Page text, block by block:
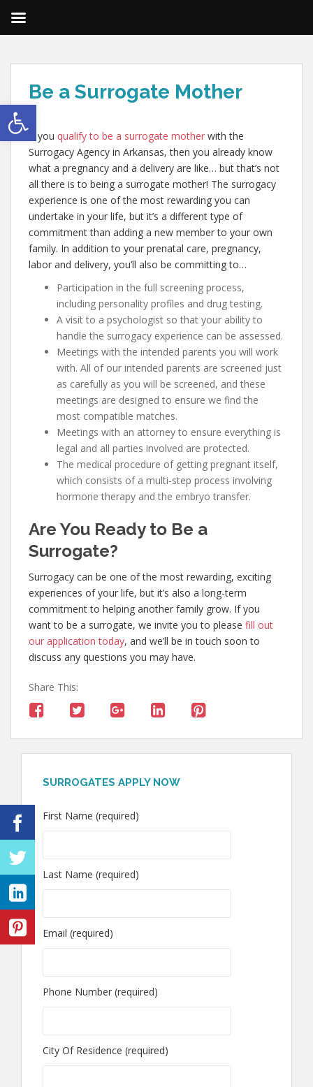
Open toolbar
Be a Surrogate Mother
If you qualify to be a surrogate mother with the
Surrogacy Agency in Arkansas, then you already know
what a pregnancy and a delivery are like… but that’s not
all there is to being a surrogate mother! The surrogacy
experience is one of the most rewarding you can
undertake in your life, but it’s a different type of
commitment than adding a new member to your own
family. In addition to your prenatal care, pregnancy,
labor and delivery, you’ll also be committing to…
Participation in the full screening process,
including personality profiles and drug testing.
A visit to a psychologist so that your ability to
handle the surrogacy experience can be assessed.
Meetings with the intended parents you will work
with. All of our intended parents are screened just
as carefully as you will be screened, and these
meetings are designed to ensure we find the
most compatible matches.
Meetings with an attorney to ensure everything is
legal and all parties involved are protected.
The medical procedure of getting pregnant itself,
which consists of a multi-step process involving
hormone therapy and the embryo transfer.
Are You Ready to Be a
Surrogate?
Surrogacy can be one of the most rewarding, exciting
experiences of your life, but it’s also a long-term
commitment to helping another family grow. If you
want to be a surrogate, we invite you to please fill out
our application today, and we’ll be in touch soon to
discuss any questions you may have.
Share This:
SURROGATES APPLY NOW
First Name (required)
Last Name (required)
Email (required)
Phone Number (required)
City Of Residence (required)